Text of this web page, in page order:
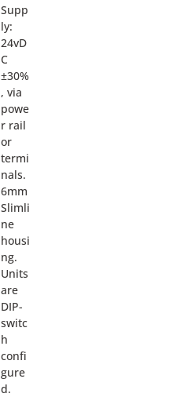
Supp
ly:
24vD
C
±30%
, via
powe
r rail
or
termi
nals.
6mm
Slimli
ne
housi
ng.
Units
are
DIP-
switc
h
confi
gure
d.